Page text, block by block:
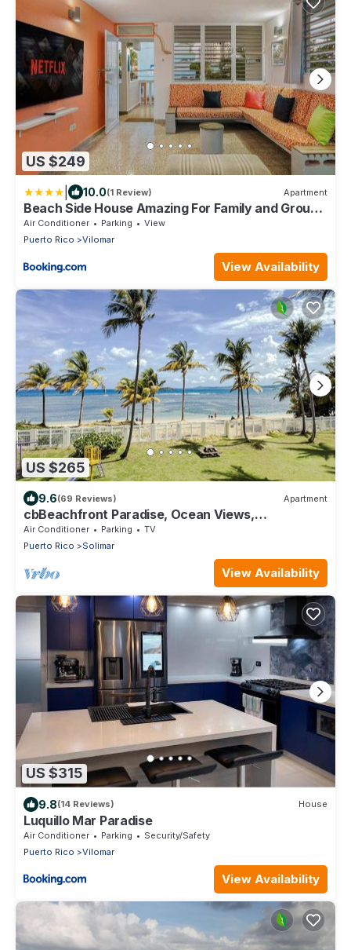
US $249
10.0(1 Review) Apartment
Beach Side House Amazing For Family and Group
by PH
Air Conditioner Parking
View
Puerto Rico
Vilomar
View Availability
US $265
9.6(69 Reviews) Apartment
cbBeachfront Paradise, Ocean Views,
Tradewinds, Quiet Complex, Steps to Luquillo
Air Conditioner Parking
TV
Puerto Rico
Solimar
View Availability
US $315
9.8(14 Reviews) House
Luquillo Mar Paradise
Air Conditioner Parking
Security/Safety
Puerto Rico
Vilomar
View Availability